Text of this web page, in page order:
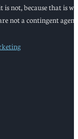
not, because that is
not a contingent